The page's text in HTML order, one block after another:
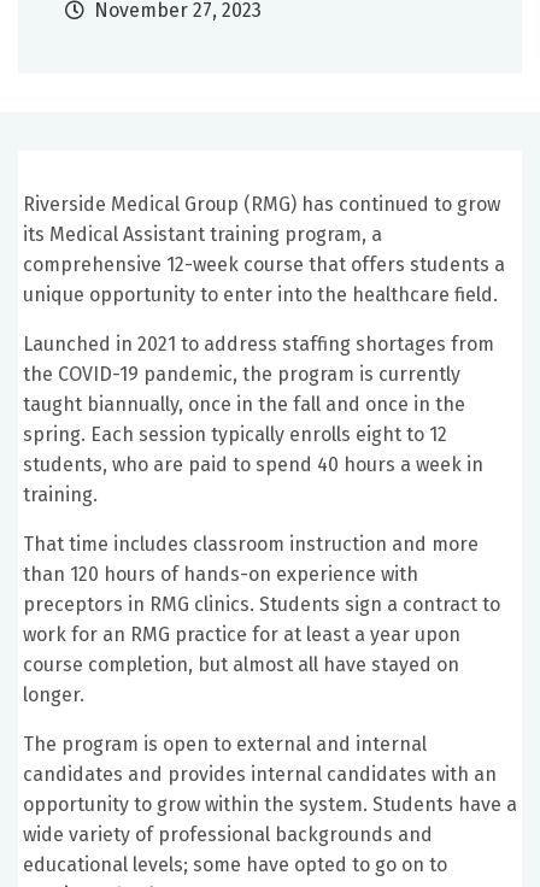
November 27, 2023
Riverside Medical Group (RMG) has continued to grow
its Medical Assistant training program, a
comprehensive 12-week course that offers students a
unique opportunity to enter into the healthcare field.
Launched in 2021 to address staffing shortages from
the COVID-19 pandemic, the program is currently
taught biannually, once in the fall and once in the
spring. Each session typically enrolls eight to 12
students, who are paid to spend 40 hours a week in
training.
That time includes classroom instruction and more
than 120 hours of hands-on experience with
preceptors in RMG clinics. Students sign a contract to
work for an RMG practice for at least a year upon
course completion, but almost all have stayed on
longer.
The program is open to external and internal
candidates and provides internal candidates with an
opportunity to grow within the system. Students have a
wide variety of professional backgrounds and
educational levels; some have opted to go on to